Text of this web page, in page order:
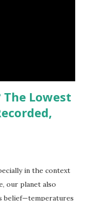
The Lowest
in the context
our planet also
belief—temperatures